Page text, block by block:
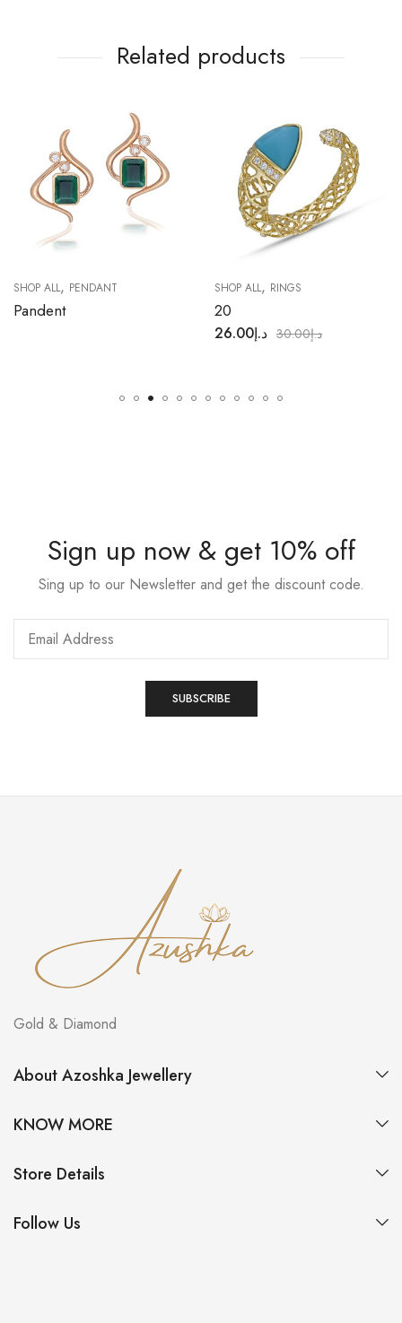
Related products
SHOP ALL, PENDANT
Pandent
SHOP ALL, RINGS
20
د.إ26.00 د.إ30.00
Sign up now & get 10% off
Sing up to our Newsletter and get the discount code.
Gold & Diamond
About Azoshka Jewellery
KNOW MORE
Store Details
Follow Us